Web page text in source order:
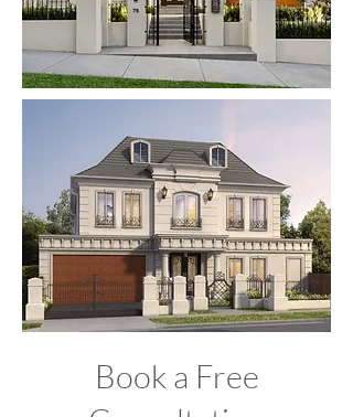
Book a Free